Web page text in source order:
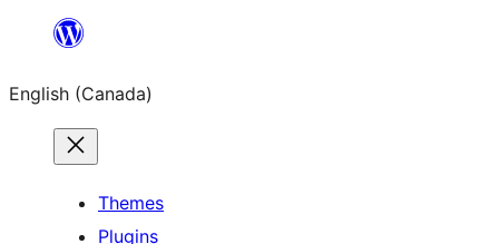
content
English (Canada)
Themes
Plugins